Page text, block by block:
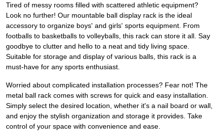
Tired of messy rooms filled with scattered athletic equipment?
Look no further! Our mountable ball display rack is the ideal
accessory to organize boys' and girls' sports equipment. From
footballs to basketballs to volleyballs, this rack can store it all. Say
goodbye to clutter and hello to a neat and tidy living space.
Suitable for storage and display of various balls, this rack is a
must-have for any sports enthusiast.
Worried about complicated installation processes? Fear not! The
metal ball rack comes with screws for quick and easy installation.
Simply select the desired location, whether it's a nail board or wall,
and enjoy the stylish organization and storage it provides. Take
control of your space with convenience and ease.